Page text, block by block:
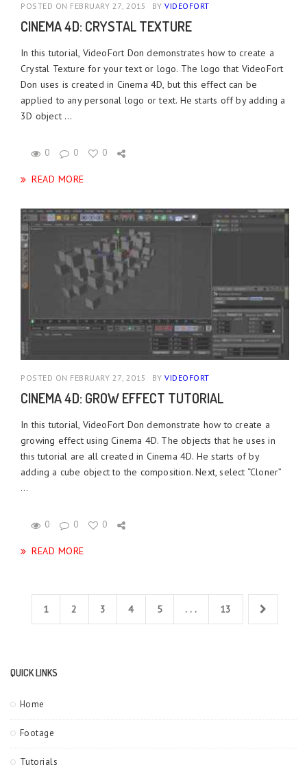
POSTED ON FEBRUARY 27, 2015 BY VIDEOFORT
CINEMA 4D: CRYSTAL TEXTURE
In this tutorial, VideoFort Don demonstrates how to create a
Crystal Texture for your text or logo. The logo that VideoFort
Don uses is created in Cinema 4D, but this effect can be
applied to any personal logo or text. He starts off by adding a
3D object ...
0 0 0
READ MORE
POSTED ON FEBRUARY 27, 2015 BY VIDEOFORT
CINEMA 4D: GROW EFFECT TUTORIAL
In this tutorial, VideoFort Don demonstrate how to create a
growing effect using Cinema 4D. The objects that he uses in
this tutorial are all created in Cinema 4D. He starts of by
adding a cube object to the composition. Next, select “Cloner”
...
0 0 0
READ MORE
1 2 3 4 5 . . . 13
QUICK LINKS
Home
Footage
Tutorials